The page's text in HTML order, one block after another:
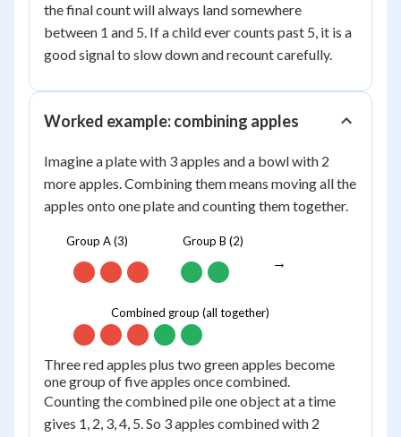
the final count will always land somewhere
between 1 and 5. If a child ever counts past 5, it is a
good signal to slow down and recount carefully.
Worked example: combining apples
Imagine a plate with 3 apples and a bowl with 2
more apples. Combining them means moving all the
apples onto one plate and counting them together.
Group A (3) Group B (2)
→
Combined group (all together)
Three red apples plus two green apples become
one group of five apples once combined.
Counting the combined pile one object at a time
gives 1, 2, 3, 4, 5. So 3 apples combined with 2